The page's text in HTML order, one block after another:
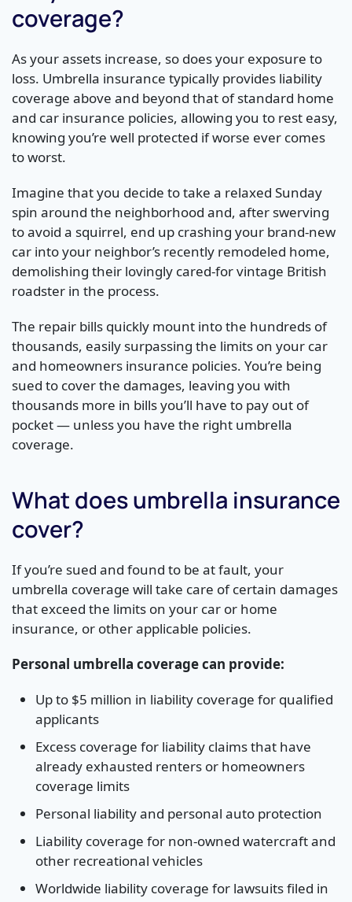
coverage?
As your assets increase, so does your exposure to
loss. Umbrella insurance typically provides liability
coverage above and beyond that of standard home
and car insurance policies, allowing you to rest easy,
knowing you’re well protected if worse ever comes
to worst.
Imagine that you decide to take a relaxed Sunday
spin around the neighborhood and, after swerving
to avoid a squirrel, end up crashing your brand-new
car into your neighbor’s recently remodeled home,
demolishing their lovingly cared-for vintage British
roadster in the process.
The repair bills quickly mount into the hundreds of
thousands, easily surpassing the limits on your car
and homeowners insurance policies. You’re being
sued to cover the damages, leaving you with
thousands more in bills you’ll have to pay out of
pocket — unless you have the right umbrella
coverage.
What does umbrella insurance
cover?
If you’re sued and found to be at fault, your
umbrella coverage will take care of certain damages
that exceed the limits on your car or home
insurance, or other applicable policies.
Personal umbrella coverage can provide:
Up to $5 million in liability coverage for qualified
applicants
Excess coverage for liability claims that have
already exhausted renters or homeowners
coverage limits
Personal liability and personal auto protection
Liability coverage for non-owned watercraft and
other recreational vehicles
Worldwide liability coverage for lawsuits filed in